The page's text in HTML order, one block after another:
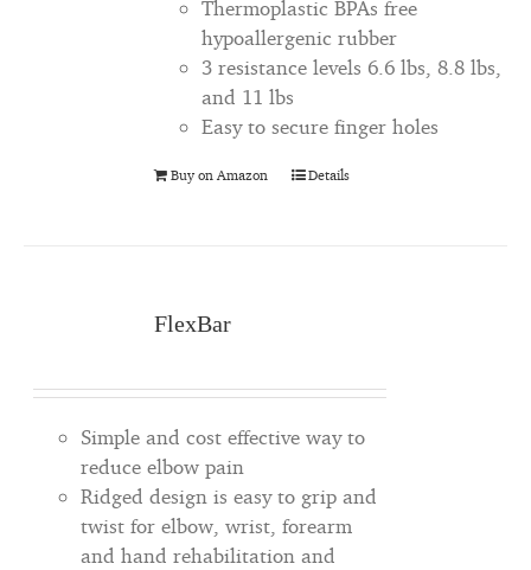
Thermoplastic BPAs free
hypoallergenic rubber
3 resistance levels 6.6 lbs, 8.8 lbs,
and 11 lbs
Easy to secure finger holes
Buy on Amazon Details
FlexBar
Simple and cost effective way to
reduce elbow pain
Ridged design is easy to grip and
twist for elbow, wrist, forearm
and hand rehabilitation and